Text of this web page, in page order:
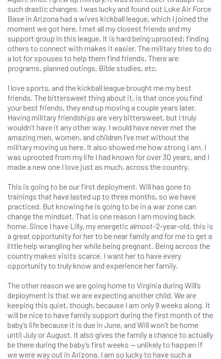
such drastic changes. I was lucky and found out Luke Air Force
Base in Arizona had a wives kickball league, which I joined the
moment we got here. I met all my closest friends and my
support group in this league. It is hard being uprooted; finding
others to connect with makes it easier. The military tries to do
a lot for spouses to help them find friends. There are
programs, planned outings, Bible studies, etc.
I love sports, and the kickball league brought me my best
friends. The bittersweet thing about it, is that once you find
your best friends, they end up moving a couple years later.
Having military friendships are very bittersweet, but I truly
wouldn’t have it any other way. I would have never met the
amazing men, women, and children I’ve met without the
military moving us here. It also showed me how strong I am. I
was uprooted from my life I had known for over 30 years, and I
made a new one I love just as much, across the country.
This is going to be our first deployment. Will has gone to
trainings that have lasted up to three months, so we have
practiced. But knowing he is going to be in a war zone can
change the mindset. That is one reason I am moving back
home. Since I have Lilly, my energetic almost-2-year-old, this is
a great opportunity for her to be near family and for me to get a
little help wrangling her while being pregnant. Being across the
country makes visits scarce. I want her to have every
opportunity to truly know and experience her family.
The other reason we are going home to Virginia during Will’s
deployment is that we are expecting another child. We are
keeping this quiet, though, because I am only 9 weeks along. It
will be nice to have family support during the first month of the
baby’s life because it is due in June, and Will won’t be home
until July or August. It also gives the family a chance to actually
be there during the baby’s first weeks — unlikely to happen if
we were way out in Arizona. I am so lucky to have such a